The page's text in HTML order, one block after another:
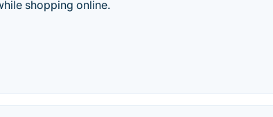
shopping online.